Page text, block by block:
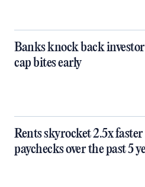
Banks knock back
cap bites early
Rents skyrocket 2.5x
paychecks over the past 5